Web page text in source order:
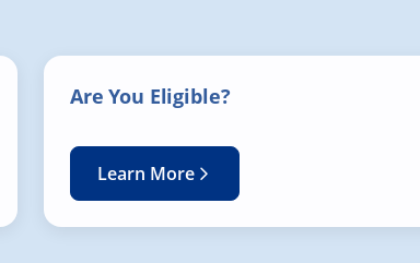
Are You Eligible?
Learn More